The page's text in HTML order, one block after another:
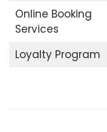
Online Booking
Services
Loyalty Program